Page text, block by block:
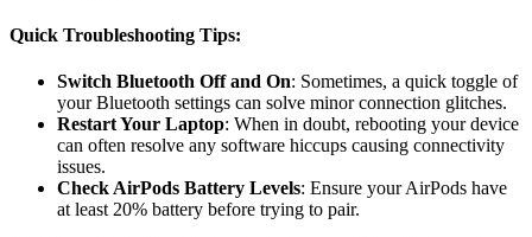
Quick Troubleshooting Tips:
Switch Bluetooth Off and On: Sometimes, a quick toggle of
your Bluetooth settings can solve minor connection glitches.
Restart Your Laptop: When in doubt, rebooting your device
can often resolve any software hiccups causing connectivity
issues.
Check AirPods Battery Levels: Ensure your AirPods have
at least 20% battery before trying to pair.